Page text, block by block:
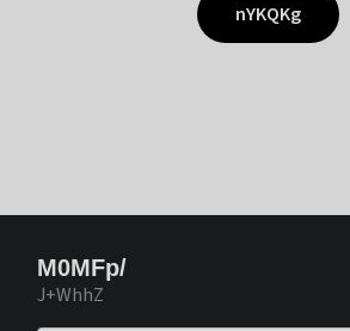
nYKQKg
M0MFp/
J+WhhZ